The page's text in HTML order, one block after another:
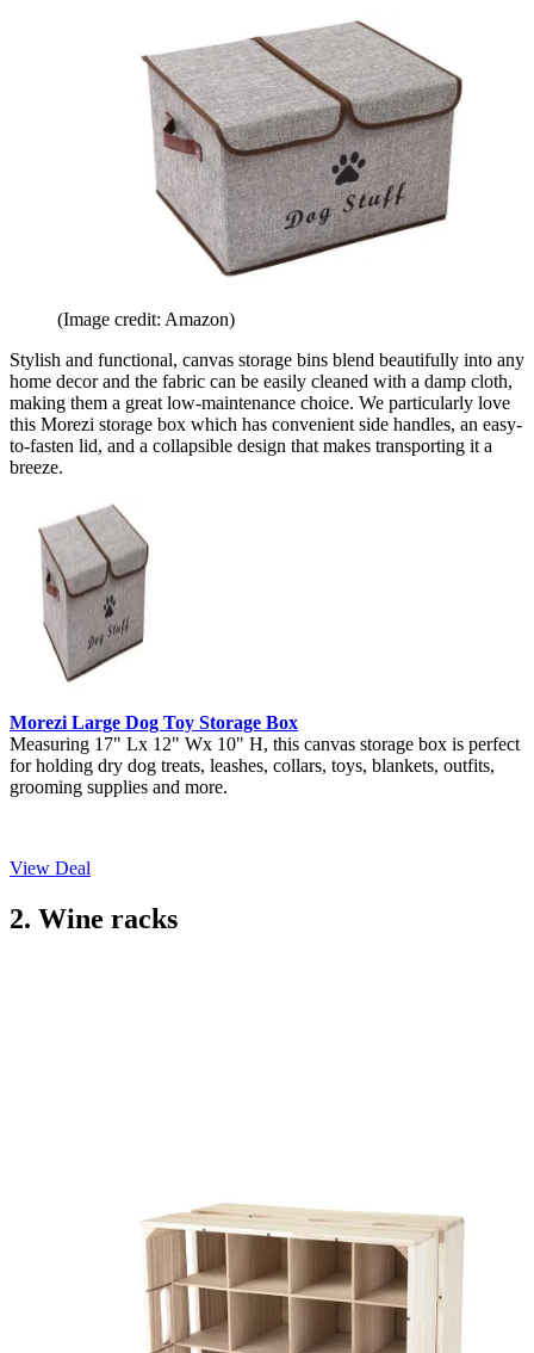
(Image credit: Amazon)
Stylish and functional, canvas storage bins blend beautifully into any
home decor and the fabric can be easily cleaned with a damp cloth,
making them a great low-maintenance choice. We particularly love
this Morezi storage box which has convenient side handles, an easy-
to-fasten lid, and a collapsible design that makes transporting it a
breeze.
Morezi Large Dog Toy Storage Box
Measuring 17" Lx 12" Wx 10" H, this canvas storage box is perfect
for holding dry dog treats, leashes, collars, toys, blankets, outfits,
grooming supplies and more.
View Deal
2. Wine racks